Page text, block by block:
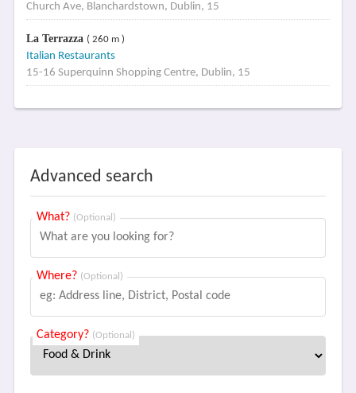
Church Ave, Blanchardstown, Dublin, 15
La Terrazza ( 260 m )
Italian Restaurants
15-16 Superquinn Shopping Centre, Dublin, 15
Advanced search
What? (Optional)
Where? (Optional)
Category? (Optional)